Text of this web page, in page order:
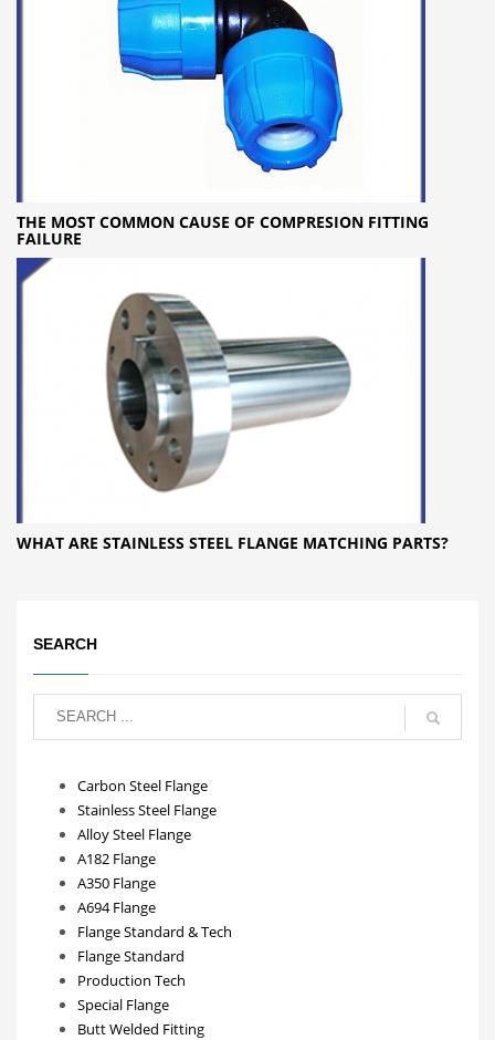
THE MOST COMMON CAUSE OF COMPRESION FITTING
FAILURE
WHAT ARE STAINLESS STEEL FLANGE MATCHING PARTS?
SEARCH
Carbon Steel Flange
Stainless Steel Flange
Alloy Steel Flange
A182 Flange
A350 Flange
A694 Flange
Flange Standard & Tech
Flange Standard
Production Tech
Special Flange
Butt Welded Fitting